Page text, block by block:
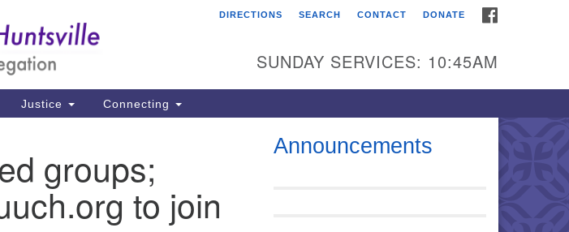
Unitarian Universalist
3921 Broadmor Rd.
Huntsville AL, 35810
P. O. Box 5545
Huntsville, AL 35814
DIRECTIONS SEARCH CONTACT DONATE
SUNDAY SERVICES: 10:45AM
Justice Connecting
groups;
to join
Announcements